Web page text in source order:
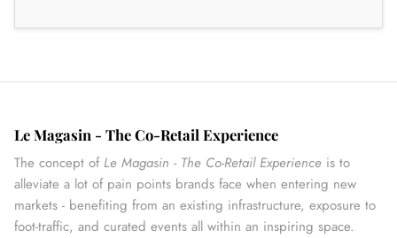
Le Magasin - The Co-Retail Experience
The concept of Le Magasin - The Co-Retail Experience is to
alleviate a lot of pain points brands face when entering new
markets - benefiting from an existing infrastructure, exposure to
foot-traffic, and curated events all within an inspiring space.